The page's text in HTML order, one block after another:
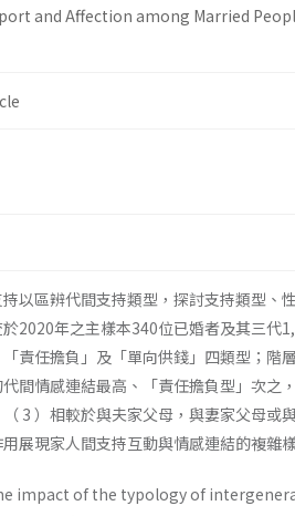
and Affection among Married
以區辨代間支持類型，探討支持類型、
2020年之主樣本340位已婚者及其三代
責任擔負」及「單向供錢」四類型；階
間情感連結最高、「責任擔負型」次之
3 ）相較於與夫家父母，與妻家父母或
展現家人間支持互動與情感連結的複雜
impact of the typology of